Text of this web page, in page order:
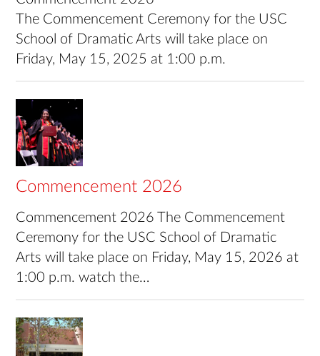
The Commencement Ceremony for the USC
School of Dramatic Arts will take place on
Friday, May 15, 2025 at 1:00 p.m.
Commencement 2026
Commencement 2026 The Commencement
Ceremony for the USC School of Dramatic
Arts will take place on Friday, May 15, 2026 at
1:00 p.m. watch the…